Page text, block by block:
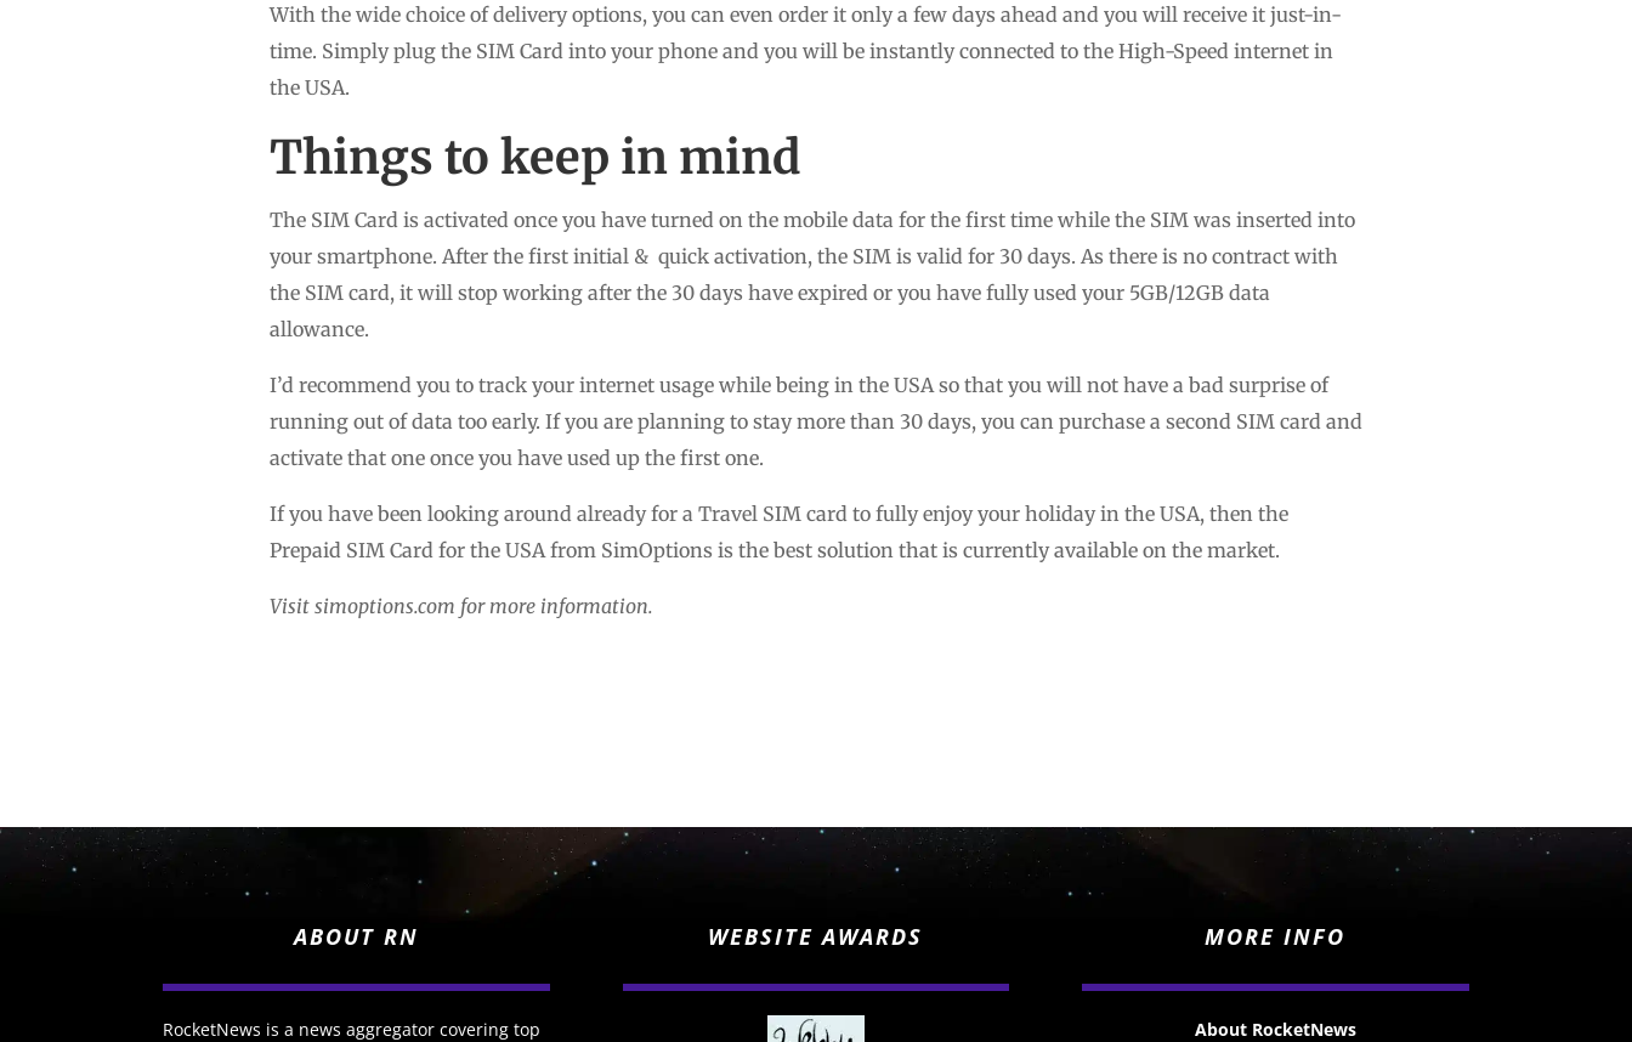
With the wide choice of delivery options, you can even order it only a few days ahead and you will receive it just-in-
time. Simply plug the SIM Card into your phone and you will be instantly connected to the High-Speed internet in
the USA.
Things to keep in mind
The SIM Card is activated once you have turned on the mobile data for the first time while the SIM was inserted into
your smartphone. After the first initial & quick activation, the SIM is valid for 30 days. As there is no contract with
the SIM card, it will stop working after the 30 days have expired or you have fully used your 5GB/12GB data
allowance.
I’d recommend you to track your internet usage while being in the USA so that you will not have a bad surprise of
running out of data too early. If you are planning to stay more than 30 days, you can purchase a second SIM card and
activate that one once you have used up the first one.
If you have been looking around already for a Travel SIM card to fully enjoy your holiday in the USA, then the
Prepaid SIM Card for the USA from SimOptions is the best solution that is currently available on the market.
Visit simoptions.com for more information.
ABOUT RN
RocketNews is a news aggregator covering top
WEBSITE AWARDS MORE INFO
About RocketNews